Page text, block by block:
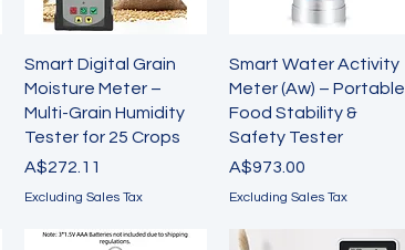
Quick View
Smart Digital Grain
Moisture Meter –
Multi-Grain Humidity
Tester for 25 Crops
Price
A$272.11
Excluding Sales Tax
Quick View
Smart Water Activity
Meter (Aw) – Portable
Food Stability &
Safety Tester
Price
A$973.00
Excluding Sales Tax